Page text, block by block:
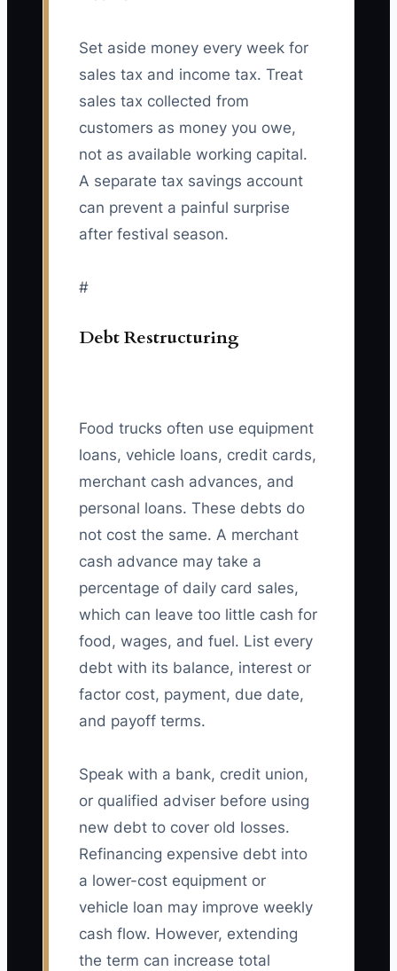
Set aside money every week for
sales tax and income tax. Treat
sales tax collected from
customers as money you owe,
not as available working capital.
A separate tax savings account
can prevent a painful surprise
after festival season.
#
Debt Restructuring
Food trucks often use equipment
loans, vehicle loans, credit cards,
merchant cash advances, and
personal loans. These debts do
not cost the same. A merchant
cash advance may take a
percentage of daily card sales,
which can leave too little cash for
food, wages, and fuel. List every
debt with its balance, interest or
factor cost, payment, due date,
and payoff terms.
Speak with a bank, credit union,
or qualified adviser before using
new debt to cover old losses.
Refinancing expensive debt into
a lower-cost equipment or
vehicle loan may improve weekly
cash flow. However, extending
the term can increase total